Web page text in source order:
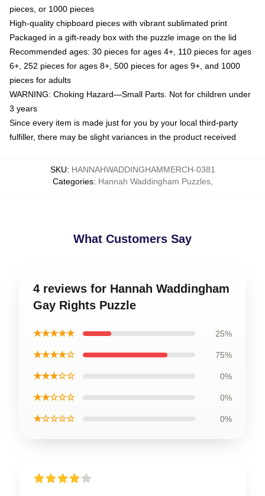
pieces, or 1000 pieces
High-quality chipboard pieces with vibrant sublimated print
Packaged in a gift-ready box with the puzzle image on the lid
Recommended ages: 30 pieces for ages 4+, 110 pieces for ages
6+, 252 pieces for ages 8+, 500 pieces for ages 9+, and 1000
pieces for adults
WARNING: Choking Hazard—Small Parts. Not for children under
3 years
Since every item is made just for you by your local third-party
fulfiller, there may be slight variances in the product received
SKU: HANNAHWADDINGHAMMERCH-0381
Categories: Hannah Waddingham Puzzles,
What Customers Say
4 reviews for Hannah Waddingham
Gay Rights Puzzle
★★★★★ 25%
★★★★☆ 75%
★★★☆☆ 0%
★★☆☆☆ 0%
★☆☆☆☆ 0%